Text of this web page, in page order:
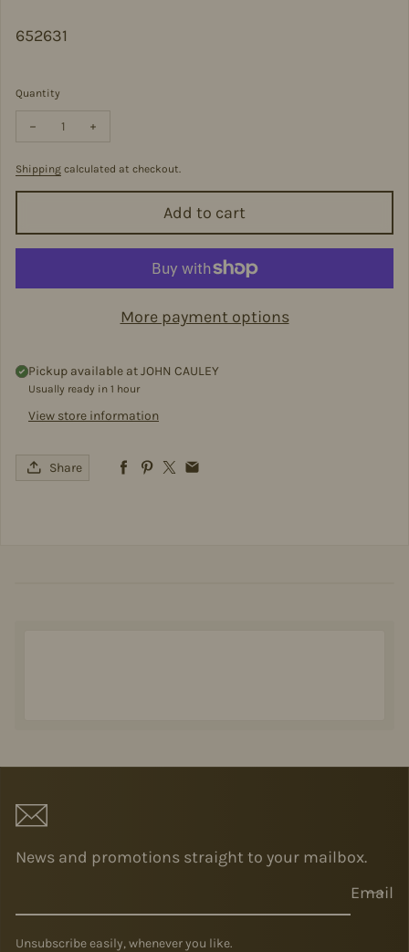
652631
Quantity
Decrease quantity for Sterling Citrine Ring
Shipping calculated at checkout.
Add to cart
More payment options
Pickup available atJOHN CAULEY
Usually ready in 1 hour
View store information
Share
News and promotions straight to your mailbox.
Email
Unsubscribe easily, whenever you like.